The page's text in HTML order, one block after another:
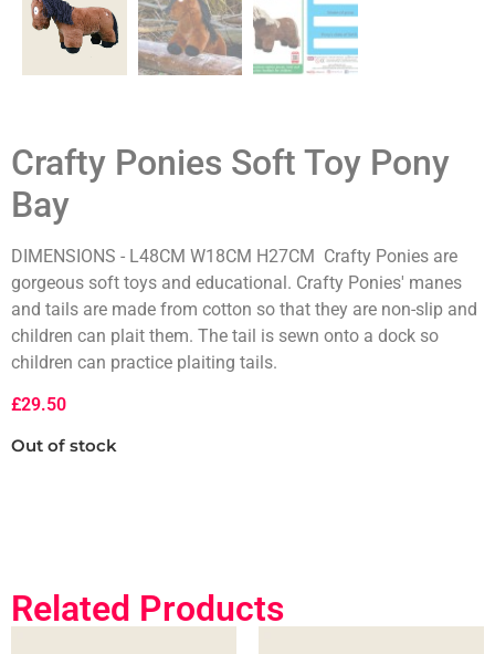
Crafty Ponies Soft Toy Pony
Bay
DIMENSIONS - L48CM W18CM H27CM Crafty Ponies are
gorgeous soft toys and educational. Crafty Ponies' manes
and tails are made from cotton so that they are non-slip and
children can plait them. The tail is sewn onto a dock so
children can practice plaiting tails.
£29.50
Out of stock
Related Products